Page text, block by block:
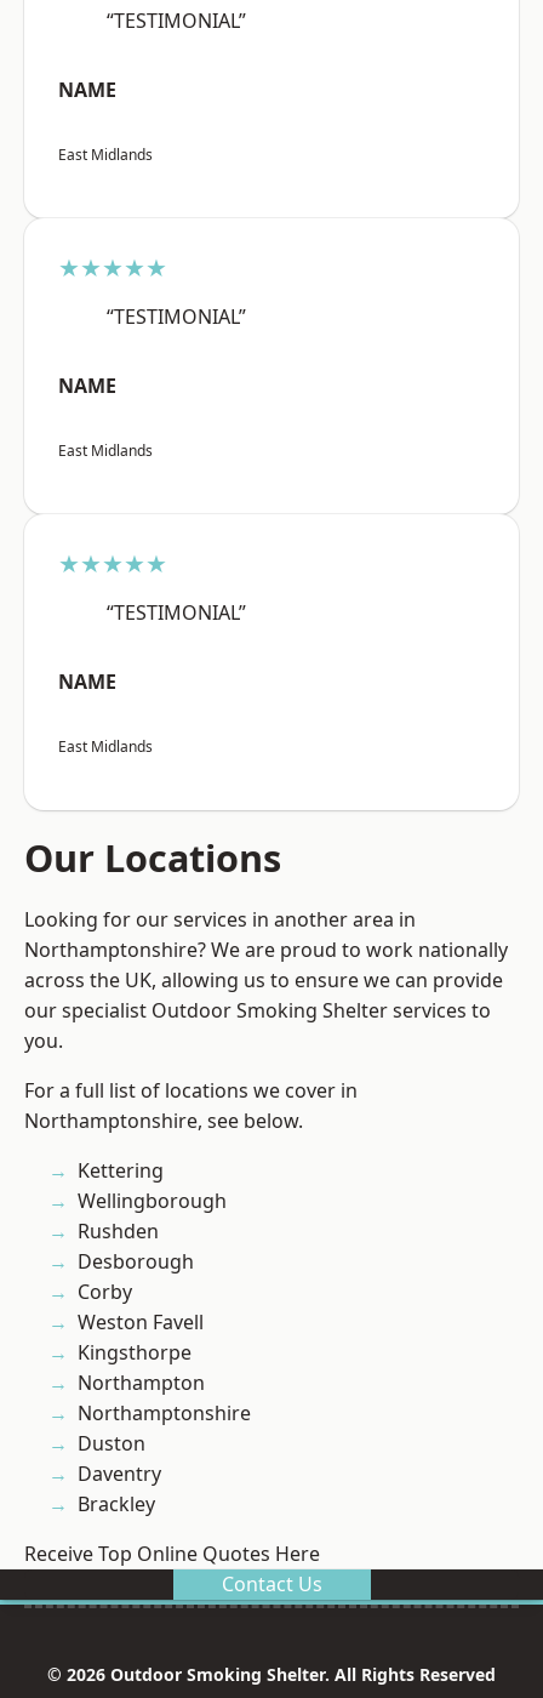
“TESTIMONIAL”
NAME
East Midlands
★★★★★
“TESTIMONIAL”
NAME
East Midlands
★★★★★
“TESTIMONIAL”
NAME
East Midlands
Our Locations
Looking for our services in another area in
Northamptonshire? We are proud to work nationally
across the UK, allowing us to ensure we can provide
our specialist Outdoor Smoking Shelter services to
you.
For a full list of locations we cover in
Northamptonshire, see below.
Kettering
Wellingborough
Rushden
Desborough
Corby
Weston Favell
Kingsthorpe
Northampton
Northamptonshire
Duston
Daventry
Brackley
Receive Top Online Quotes Here
Contact Us
© 2026 Outdoor Smoking Shelter. All Rights Reserved